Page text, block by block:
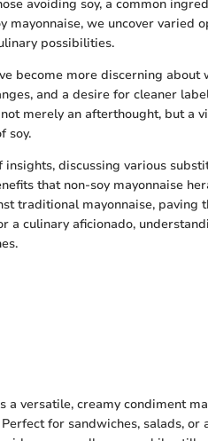
avoiding soy, a common
mayonnaise, we uncover varied
possibilities.
become more discerning
and a desire for cleaner
merely an afterthought, but a
soy.
discussing various
that non-soy mayonnaise
traditional mayonnaise, paving
a culinary aficionado,
a versatile, creamy condiment
for sandwiches, salads, or